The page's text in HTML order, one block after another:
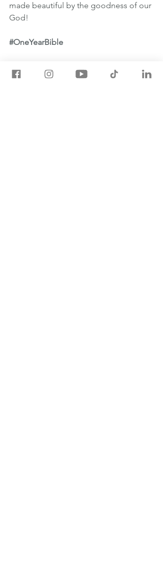
made beautiful by the goodness of our
God!
#OneYearBible
NUMBERS 11:24-13:33